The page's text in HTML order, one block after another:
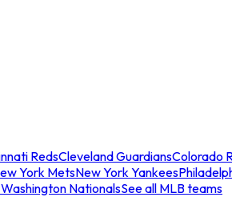
RedsCleveland GuardiansColorado
York MetsNew York Yankees
Washington NationalsSee all MLB teams